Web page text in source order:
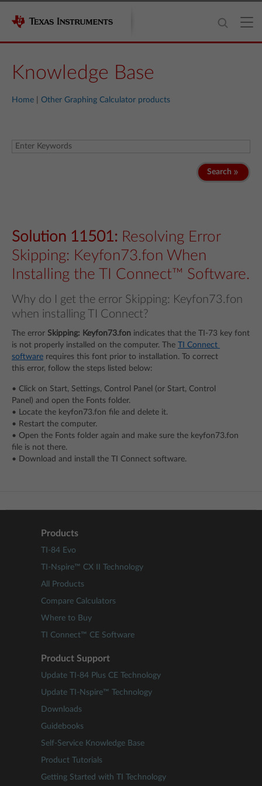
Knowledge Base
Home Other Graphing Calculator products
Search
Solution 11501: Resolving Error
Skipping: Keyfon73.fon When
Installing the TI Connect™ Software.
Why do I get the error Skipping: Keyfon73.fon
when installing TI Connect?
The error Skipping: Keyfon73.fon indicates that the TI-73 key font
is not properly installed on the computer. The
TI Connect
software requires this font prior to installation. To correct
this error, follow the steps listed below:
• Click on Start, Settings, Control Panel (or Start, Control
Panel) and open the Fonts folder.
• Locate the keyfon73.fon file and delete it.
• Restart the computer.
• Open the Fonts folder again and make sure the keyfon73.fon
file is not there.
• Download and install the TI Connect software.
Products
TI-84 Evo
TI-Nspire™ CX II Technology
All Products
Compare Calculators
Where to Buy
TI Connect™ CE Software
Product Support
Update TI-84 Plus CE Technology
Update TI-Nspire™ Technology
Downloads
Guidebooks
Self-Service Knowledge Base
Product Tutorials
Getting Started with TI Technology